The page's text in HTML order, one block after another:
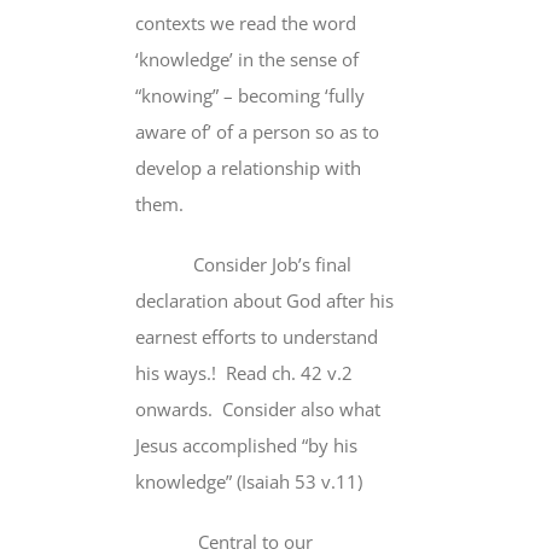
contexts we read the word
‘knowledge’ in the sense of
“knowing” – becoming ‘fully
aware of’ of a person so as to
develop a relationship with
them.
Consider Job’s final
declaration about God after his
earnest efforts to understand
his ways.! Read ch. 42 v.2
onwards. Consider also what
Jesus accomplished “by his
knowledge” (Isaiah 53 v.11)
Central to our